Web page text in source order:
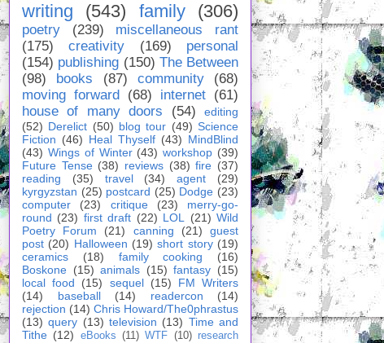
writing (543) family (306)
poetry (239)
miscellaneous rant
(175)
creativity (169)
personal
(154) publishing (150) The Between
(98)
books (87) community
(68)
moving forward
(68) internet (61)
house of many doors
(54)
editing
(52) Derelict (50) blog tour (49) Science
Fiction (46) Heal Thyself (43) MindBlind
(43) Wings of Winter (43) workshop (39)
Future Tense (38) reviews (38) fire (37)
reading
(35) travel (34) agent
(29)
kyrgyzstan (25) postcard (25) Dodge (23)
computer
(23) critique (23)
merry-go-
round (23) first draft (22) LOL (21) Wild
Poetry Forum
(21) canning (21)
guest
post (20) Halloween (19) short story (19)
ceramics
(18) family cooking
(16)
Boskone (15) animals (15) fantasy (15)
local food
(15) sequel (15)
FM Writers
(14)
baseball (14) readercon
(14)
rejection (14) Chris Howard/The0phrastus
(13) query (13) television (13) Time and
Tithe (12) eBooks (11) WTF (10) research